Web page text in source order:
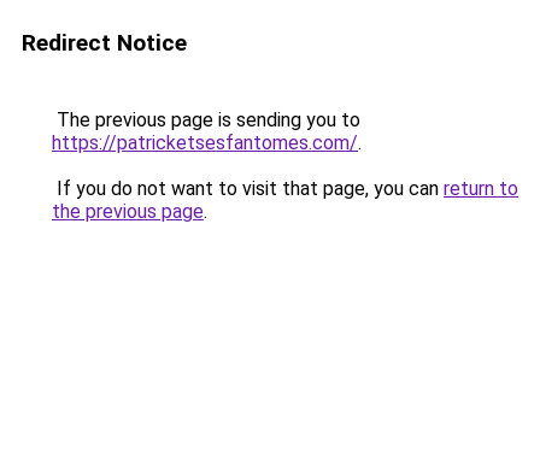
Redirect Notice
The previous page is sending you to
https://patricketsesfantomes.com/.
If you do not want to visit that page, you can return to
the previous page.